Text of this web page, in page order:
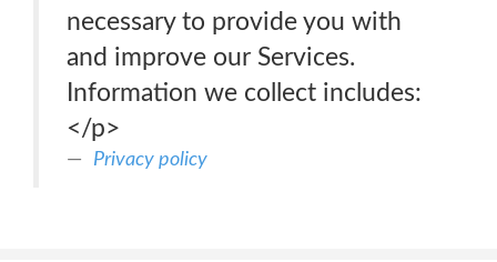
necessary to provide you with
and improve our Services.
Information we collect includes:
</p>
Privacy policy